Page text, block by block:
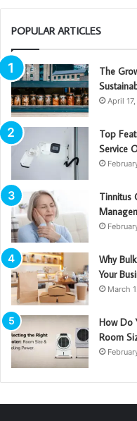
POPULAR ARTICLES
The
April
Top
Service
Tinnitus
Why
Your
March
How Do
Room